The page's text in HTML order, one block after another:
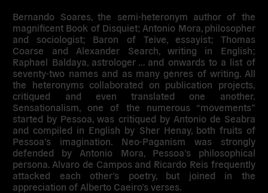
Bernando Soares, the semi-heteronym author of the
magnificent Book of Disquiet; Antonio Mora, philosopher
and sociologist; Baron of Teive, essayist; Thomas
Coarse and Alexander Search, writing in English;
Raphael Baldaya, astrologer … and onwards to a list of
seventy-two names and as many genres of writing. All
the heteronyms collaborated on publication projects,
critiqued and even translated one another.
Sensationalism, one of the numerous “movements”
started by Pessoa, was critiqued by Antonio de Seabra
and compiled in English by Sher Henay, both fruits of
Pessoa’s imagination. Neo-Paganism was strongly
defended by Antonio Mora, Pessoa’s philosophical
persona. Alvaro de Campos and Ricardo Reis frequently
attacked each other’s poetry, but joined in the
appreciation of Alberto Caeiro’s verses.